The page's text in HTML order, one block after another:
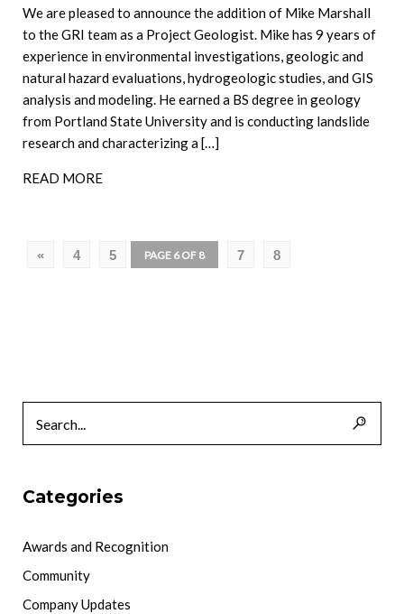
We are pleased to announce the addition of Mike Marshall
to the GRI team as a Project Geologist. Mike has 9 years of
experience in environmental investigations, geologic and
natural hazard evaluations, hydrogeologic studies, and GIS
analysis and modeling. He earned a BS degree in geology
from Portland State University and is conducting landslide
research and characterizing a […]
READ MORE
« 4 5 PAGE 6 OF 8 7 8
Categories
Awards and Recognition
Community
Company Updates